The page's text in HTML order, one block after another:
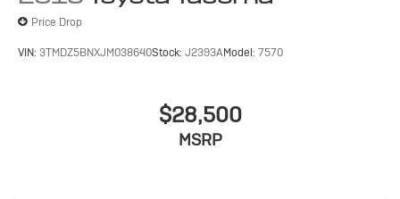
Price Drop
VIN: 3TMDZ5BNXJM038640Stock: J2393AModel: 7570
$28,500
MSRP